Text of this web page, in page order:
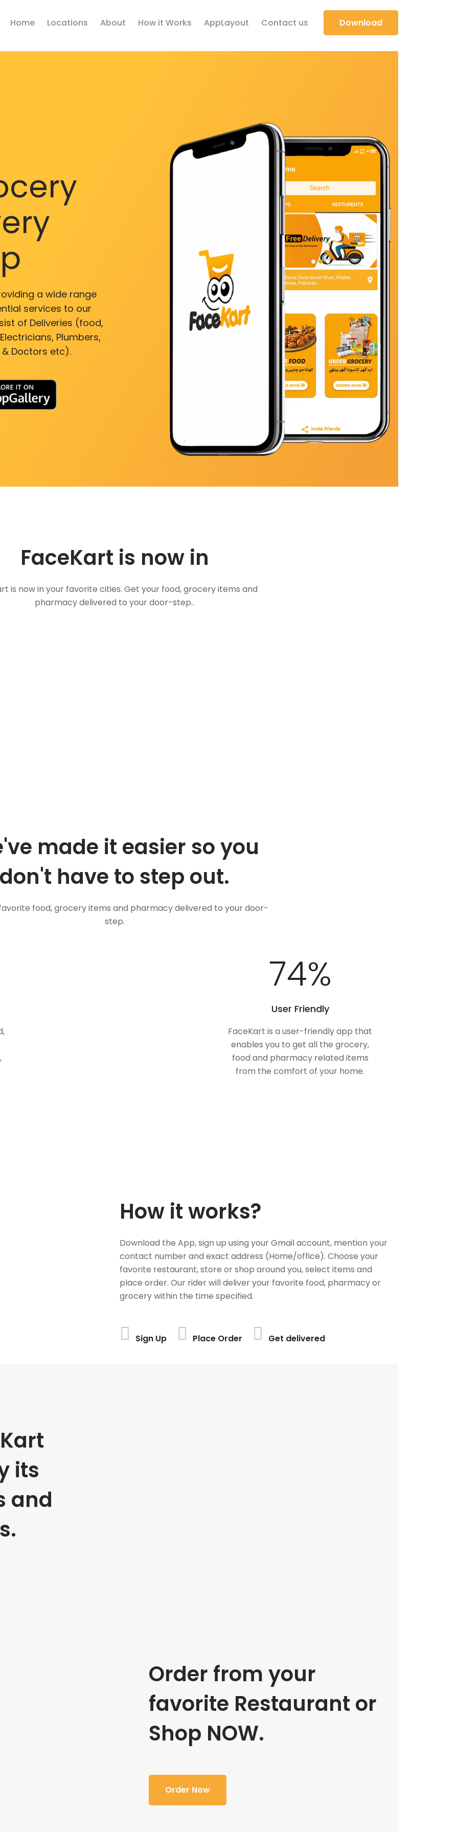
Home Locations About How it Works AppLayout Contact us Download
a wide range
services to our
of Deliveries (food,
Plumbers,
& Doctors etc).
FaceKart is now in
is now in your favorite cities. Get your food, grocery items and
pharmacy delivered to your door-step..
made it easier so you
don't have to step out.
food, grocery items and pharmacy delivered to your door-
step.
100%
User Friendly
FaceKart is a user-friendly app that
enables you to get all the grocery,
food and pharmacy related items
from the comfort of your home.
How it works?
Download the App, sign up using your Gmail account, mention your
contact number and exact address (Home/office). Choose your
favorite restaurant, store or shop around you, select items and
place order. Our rider will deliver your favorite food, pharmacy or
grocery within the time specified.
Sign Up Place Order Get delivered
its
and
Order from your
favorite Restaurant or
Shop NOW.
Order Now